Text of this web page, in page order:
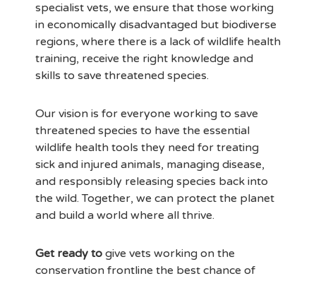
specialist vets, we ensure that those working
in economically disadvantaged but biodiverse
regions, where there is a lack of wildlife health
training, receive the right knowledge and
skills to save threatened species.
Our vision is for everyone working to save
threatened species to have the essential
wildlife health tools they need for treating
sick and injured animals, managing disease,
and responsibly releasing species back into
the wild. Together, we can protect the planet
and build a world where all thrive.
Get ready to give vets working on the
conservation frontline the best chance of